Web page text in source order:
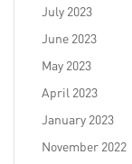
July 2023
June 2023
May 2023
April 2023
January 2023
November 2022